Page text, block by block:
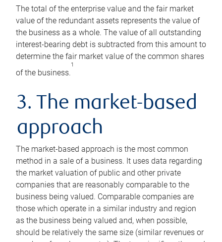
The total of the enterprise value and the fair market
value of the redundant assets represents the value of
the business as a whole. The value of all outstanding
interest-bearing debt is subtracted from this amount to
determine the fair market value of the common shares
of the business.
1
3. The market-based
approach
The market-based approach is the most common
method in a sale of a business. It uses data regarding
the market valuation of public and other private
companies that are reasonably comparable to the
business being valued. Comparable companies are
those which operate in a similar industry and region
as the business being valued and, when possible,
should be relatively the same size (similar revenues or